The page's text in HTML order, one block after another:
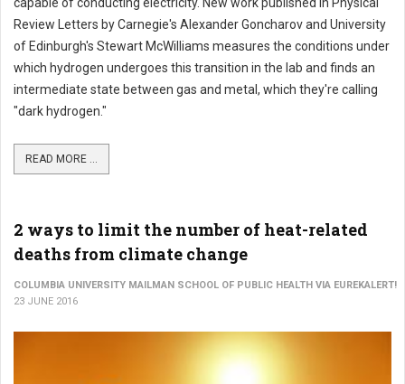
capable of conducting electricity. New work published in Physical
Review Letters by Carnegie's Alexander Goncharov and University
of Edinburgh's Stewart McWilliams measures the conditions under
which hydrogen undergoes this transition in the lab and finds an
intermediate state between gas and metal, which they're calling
"dark hydrogen."
READ MORE ...
2 ways to limit the number of heat-related
deaths from climate change
COLUMBIA UNIVERSITY MAILMAN SCHOOL OF PUBLIC HEALTH VIA EUREKALERT!
23 JUNE 2016